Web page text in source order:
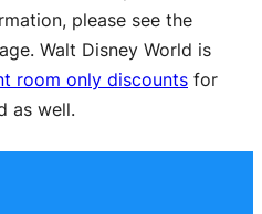
please see the
Walt Disney World is
room only discounts for
as well.